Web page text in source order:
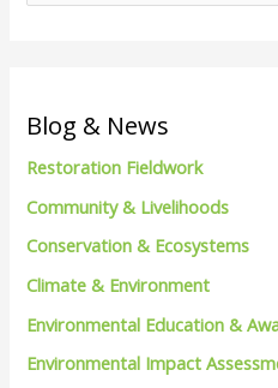
e
c
r
:
Blog & News
Restoration Fieldwork
Community & Livelihoods
Conservation & Ecosystems
Climate & Environment
Environmental Education &
Environmental Impact